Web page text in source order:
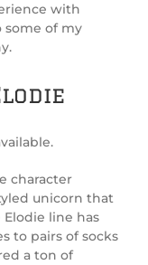
with
some of my
character
unicorn that
line has
to pairs of socks
a ton of